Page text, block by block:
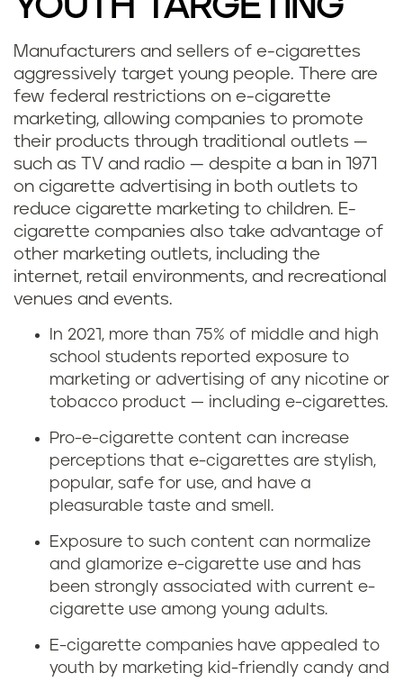
YOUTH TARGETING
Manufacturers and sellers of e-cigarettes
aggressively target young people. There are
few federal restrictions on e-cigarette
marketing, allowing companies to promote
their products through traditional outlets —
such as TV and radio — despite a ban in 1971
on cigarette advertising in both outlets to
reduce cigarette marketing to children. E-
cigarette companies also take advantage of
other marketing outlets, including the
internet, retail environments, and recreational
venues and events.
In 2021, more than 75% of middle and high
school students reported exposure to
marketing or advertising of any nicotine or
tobacco product — including e-cigarettes.
Pro-e-cigarette content can increase
perceptions that e-cigarettes are stylish,
popular, safe for use, and have a
pleasurable taste and smell.
Exposure to such content can normalize
and glamorize e-cigarette use and has
been strongly associated with current e-
cigarette use among young adults.
E-cigarette companies have appealed to
youth by marketing kid-friendly candy and